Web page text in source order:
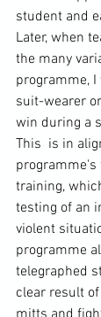
student and
Later, when
the many
programme,
suit-wearer
win during a
This  is in
programme's
training,
testing of an
violent
programme
telegraphed
clear result